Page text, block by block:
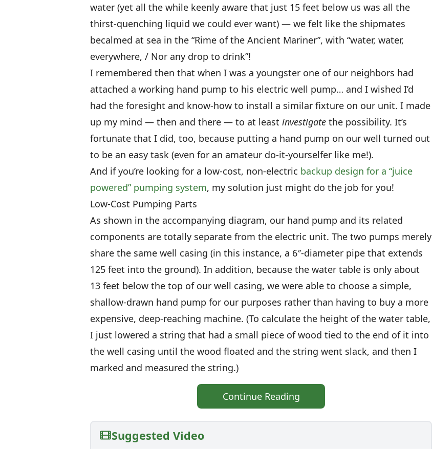
water (yet all the while keenly aware that just 15 feet below us was all the
thirst-quenching liquid we could ever want) — we felt like the shipmates
becalmed at sea in the “Rime of the Ancient Mariner”, with “water, water,
everywhere, / Nor any drop to drink”!
I remembered then that when I was a youngster one of our neighbors had
attached a working hand pump to his electric well pump… and I wished I’d
had the foresight and know-how to install a similar fixture on our unit. I made
up my mind — then and there — to at least investigate the possibility. It’s
fortunate that I did, too, because putting a hand pump on our well turned out
to be an easy task (even for an amateur do-it-yourselfer like me!).
And if you’re looking for a low-cost, non-electric backup design for a “juice
powered” pumping system, my solution just might do the job for you!
Low-Cost Pumping Parts
As shown in the accompanying diagram, our hand pump and its related
components are totally separate from the electric unit. The two pumps merely
share the same well casing (in this instance, a 6″-diameter pipe that extends
125 feet into the ground). In addition, because the water table is only about
13 feet below the top of our well casing, we were able to choose a simple,
shallow-drawn hand pump for our purposes rather than having to buy a more
expensive, deep-reaching machine. (To calculate the height of the water table,
I just lowered a string that had a small piece of wood tied to the end of it into
the well casing until the wood floated and the string went slack, and then I
marked and measured the string.)
Continue Reading
Suggested Video